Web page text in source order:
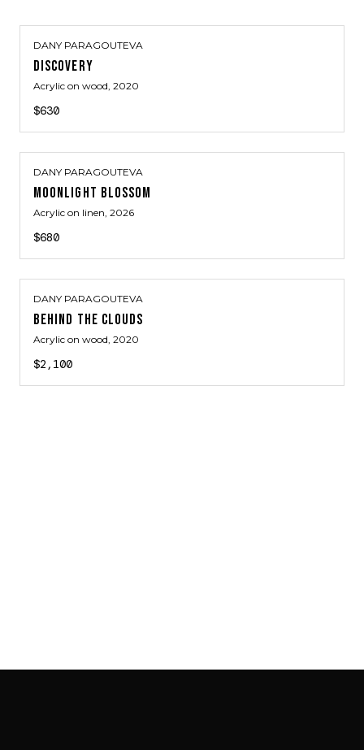
DANY PARAGOUTEVA
DISCOVERY
Acrylic on wood, 2020
$630
DANY PARAGOUTEVA
MOONLIGHT BLOSSOM
Acrylic on linen, 2026
$680
DANY PARAGOUTEVA
BEHIND THE CLOUDS
Acrylic on wood, 2020
$2,100